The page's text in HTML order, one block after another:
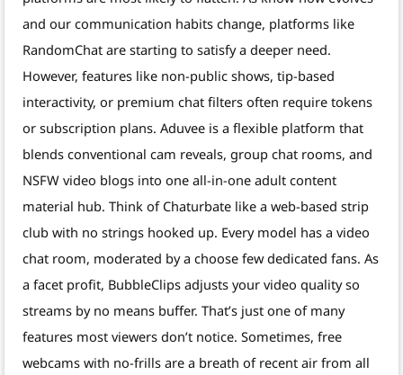
and our communication habits change, platforms like
RandomChat are starting to satisfy a deeper need.
However, features like non-public shows, tip-based
interactivity, or premium chat filters often require tokens
or subscription plans. Aduvee is a flexible platform that
blends conventional cam reveals, group chat rooms, and
NSFW video blogs into one all-in-one adult content
material hub. Think of Chaturbate like a web-based strip
club with no strings hooked up. Every model has a video
chat room, moderated by a choose few dedicated fans. As
a facet profit, BubbleClips adjusts your video quality so
streams by no means buffer. That’s just one of many
features most viewers don’t notice. Sometimes, free
webcams with no-frills are a breath of recent air from all